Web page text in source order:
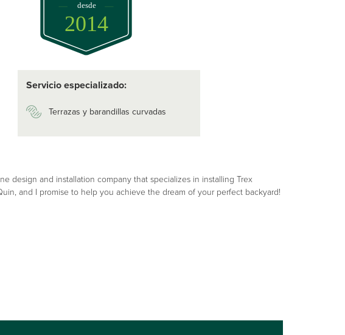
desde
2014
Servicio especializado:
Terrazas y barandillas curvadas
design and installation company that specializes in installing Trex
and I promise to help you achieve the dream of your perfect backyard!